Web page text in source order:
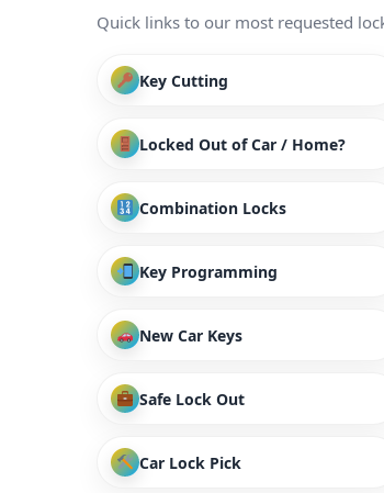
Quick links to our most requested
Key Cutting
Locked Out of Car / Home?
Combination Locks
Key Programming
New Car Keys
Safe Lock Out
Car Lock Pick